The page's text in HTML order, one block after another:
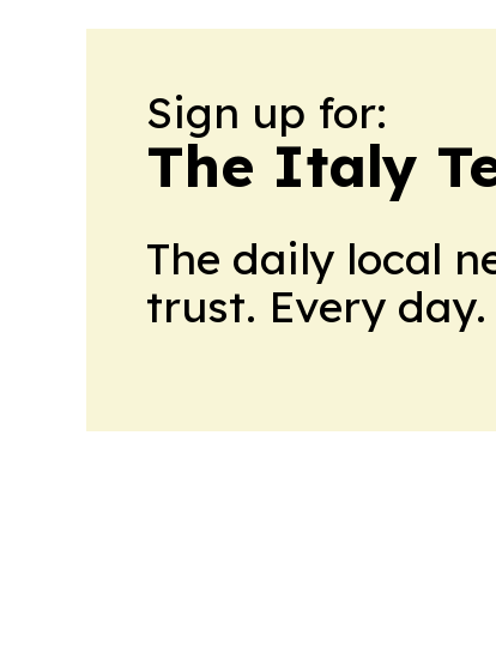
Sign up for:
The Italy
The daily local
trust. Every